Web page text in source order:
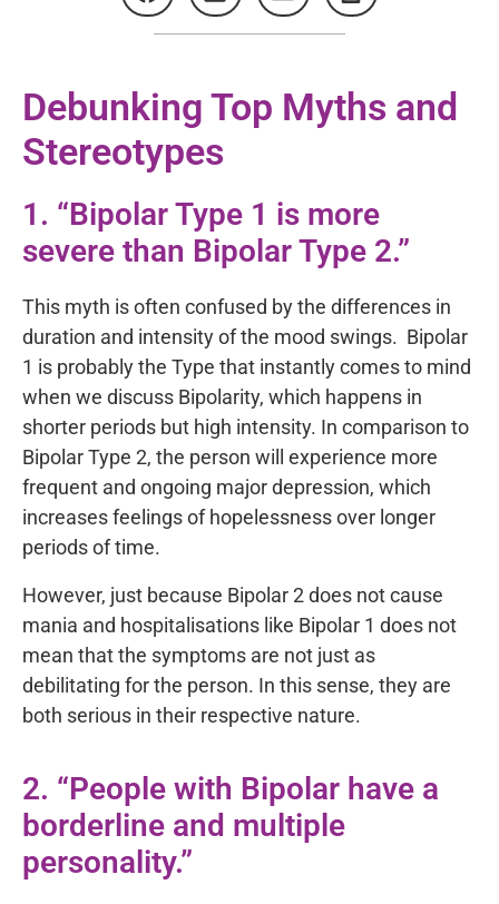
Debunking Top Myths and
Stereotypes
1. “Bipolar Type 1 is more
severe than Bipolar Type 2.”
This myth is often confused by the differences in
duration and intensity of the mood swings. Bipolar
1 is probably the Type that instantly comes to mind
when we discuss Bipolarity, which happens in
shorter periods but high intensity. In comparison to
Bipolar Type 2, the person will experience more
frequent and ongoing major depression, which
increases feelings of hopelessness over longer
periods of time.
However, just because Bipolar 2 does not cause
mania and hospitalisations like Bipolar 1 does not
mean that the symptoms are not just as
debilitating for the person. In this sense, they are
both serious in their respective nature.
2. “People with Bipolar have a
borderline and multiple
personality.”